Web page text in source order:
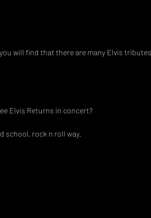
will find that there are many Elvis
Elvis Returns in concert?
school, rock n roll way.